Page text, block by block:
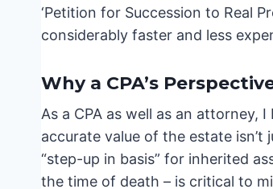
‘Petition for Succession to Real
considerably faster and less
Why a CPA’s
As a CPA as well as an attorney,
accurate value of the estate isn’t
“step-up in basis” for inherited
the time of death – is critical to